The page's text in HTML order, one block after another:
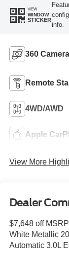
VIEW
WINDOW
STICKER
info.
360
Remote
4WD/AWD
Apple
View More
Dealer
$7,648 off
White Metallic
Automatic 3.0L